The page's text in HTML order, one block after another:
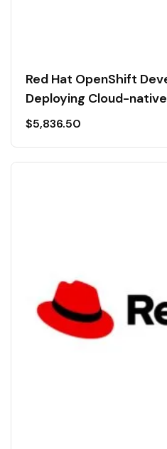
Red Hat OpenShift
Deploying Cloud-
$5,836.50